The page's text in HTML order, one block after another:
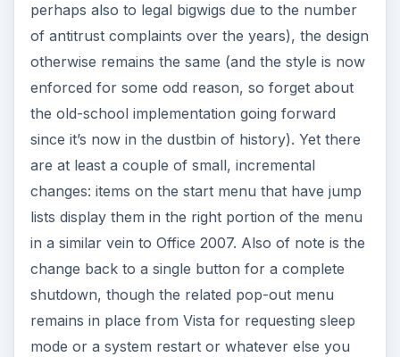
perhaps also to legal bigwigs due to the number
of antitrust complaints over the years), the design
otherwise remains the same (and the style is now
enforced for some odd reason, so forget about
the old-school implementation going forward
since it’s now in the dustbin of history). Yet there
are at least a couple of small, incremental
changes: items on the start menu that have jump
lists display them in the right portion of the menu
in a similar vein to Office 2007. Also of note is the
change back to a single button for a complete
shutdown, though the related pop-out menu
remains in place from Vista for requesting sleep
mode or a system restart or whatever else you